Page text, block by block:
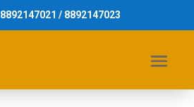
/ 8892147023